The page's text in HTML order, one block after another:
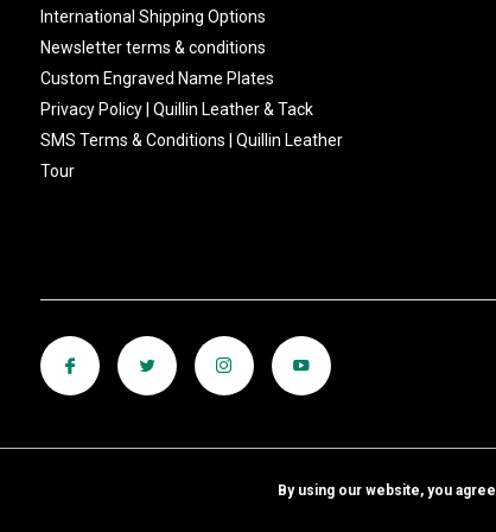
International Shipping Options
Newsletter terms & conditions
Custom Engraved Name Plates
Privacy Policy | Quillin Leather & Tack
SMS Terms & Conditions | Quillin Leather
Tour
By using our website, you